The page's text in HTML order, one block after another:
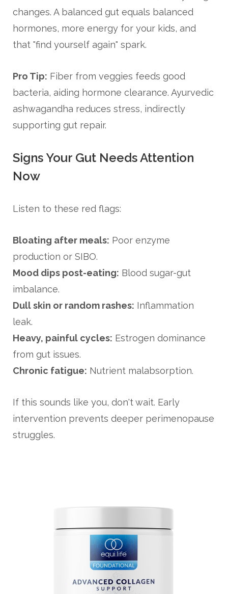
changes. A balanced gut equals balanced
hormones, more energy for your kids, and
that "find yourself again" spark.
Pro Tip: Fiber from veggies feeds good
bacteria, aiding hormone clearance. Ayurvedic
ashwagandha reduces stress, indirectly
supporting gut repair.
Signs Your Gut Needs Attention
Now
Listen to these red flags:
Bloating after meals: Poor enzyme
production or SIBO.
Mood dips post-eating: Blood sugar-gut
imbalance.
Dull skin or random rashes: Inflammation
leak.
Heavy, painful cycles: Estrogen dominance
from gut issues.
Chronic fatigue: Nutrient malabsorption.
If this sounds like you, don't wait. Early
intervention prevents deeper perimenopause
struggles.